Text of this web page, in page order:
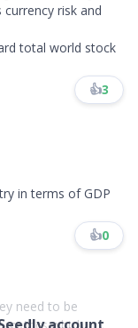
risk and
total world stock
👍3
in terms of GDP
👍0
need to be